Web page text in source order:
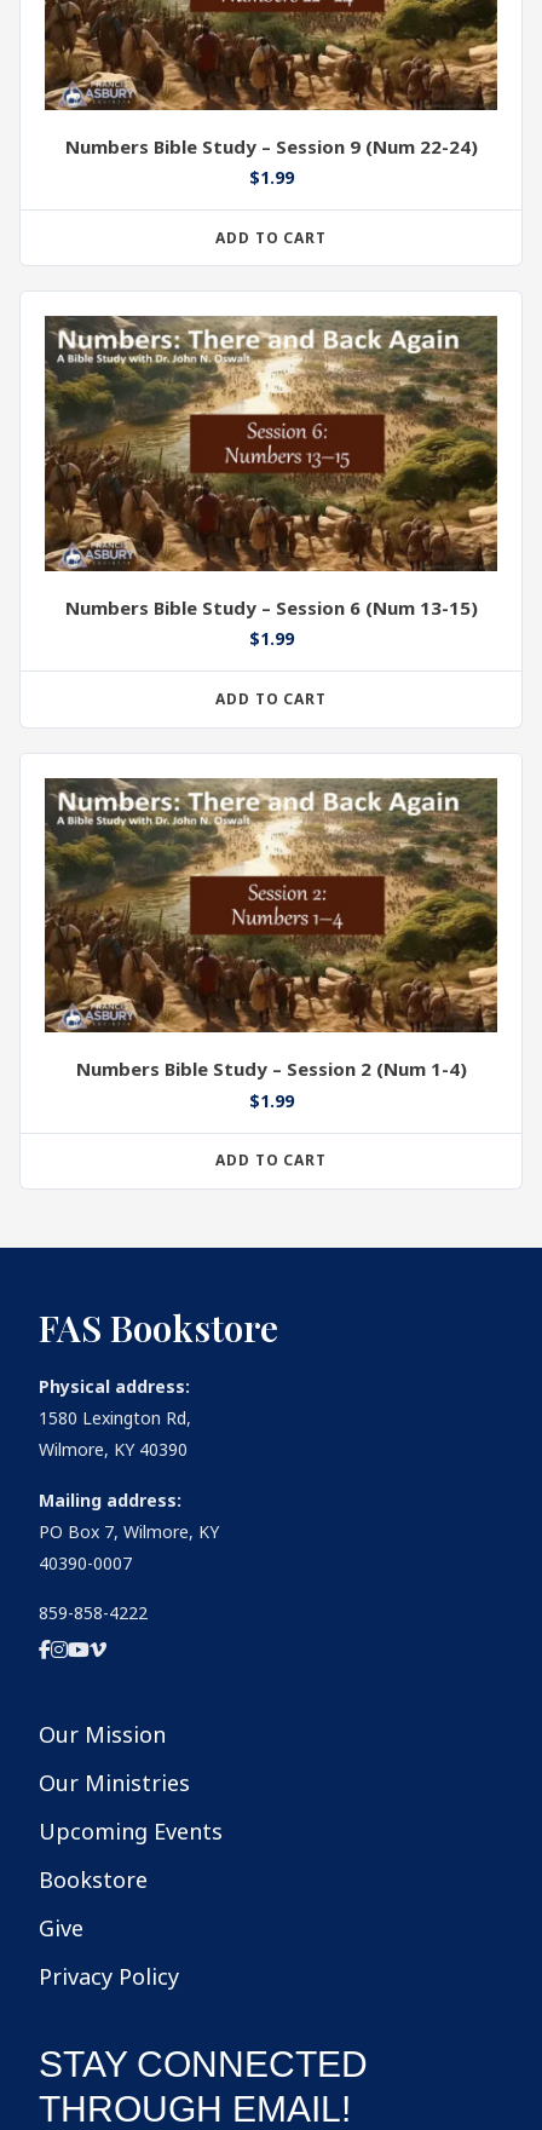
Numbers Bible Study – Session 9 (Num 22-24)
$1.99
ADD TO CART
Numbers Bible Study – Session 6 (Num 13-15)
$1.99
ADD TO CART
Numbers Bible Study – Session 2 (Num 1-4)
$1.99
ADD TO CART
FAS Bookstore
Physical address:
1580 Lexington Rd,
Wilmore, KY 40390
Mailing address:
PO Box 7, Wilmore, KY
40390-0007
859-858-4222
Our Mission
Our Ministries
Upcoming Events
Bookstore
Give
Privacy Policy
STAY CONNECTED
THROUGH EMAIL!